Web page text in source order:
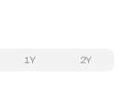
1Y 2Y